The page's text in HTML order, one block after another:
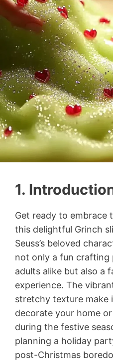
1.
Get ready to embrace
this delightful Grinch
Seuss’s beloved
not only a fun crafting
adults alike but also a
experience. The
stretchy texture make
decorate your home
during the festive
planning a holiday
post-Christmas